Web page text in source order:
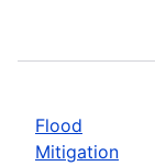
Flood
Mitigation